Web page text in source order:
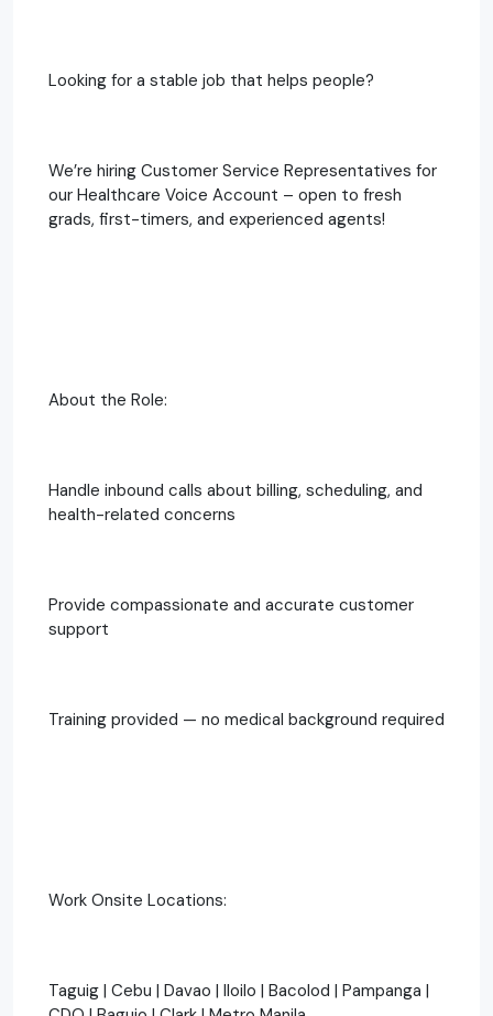
Looking for a stable job that helps people?
We’re hiring Customer Service Representatives for
our Healthcare Voice Account – open to fresh
grads, first-timers, and experienced agents!
About the Role:
Handle inbound calls about billing, scheduling, and
health-related concerns
Provide compassionate and accurate customer
support
Training provided — no medical background required
Work Onsite Locations:
Taguig | Cebu | Davao | Iloilo | Bacolod | Pampanga |